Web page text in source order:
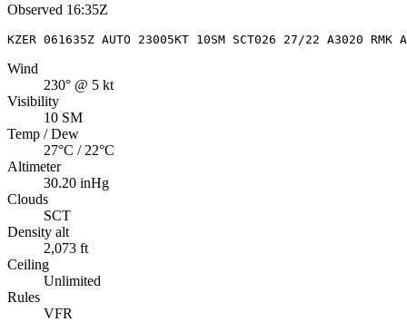
Observed 16:35Z
KZER 061635Z AUTO 23005KT 10SM SCT026 27/22 A3020 RMK
Wind
230° @ 5 kt
Visibility
10 SM
Temp / Dew
27°C / 22°C
Altimeter
30.20 inHg
Clouds
SCT
Density alt
2,073 ft
Ceiling
Unlimited
Rules
VFR